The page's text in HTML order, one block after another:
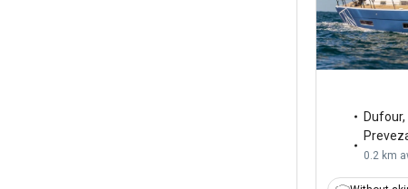
Dufour,
0.2 km